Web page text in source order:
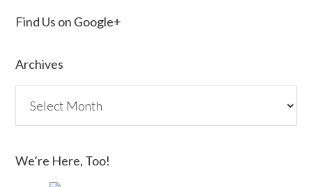
Find Us on Google+
Archives
We’re Here, Too!